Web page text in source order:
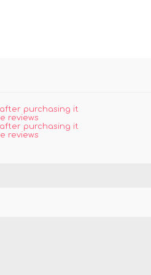
purchasing it
reviews
purchasing it
reviews